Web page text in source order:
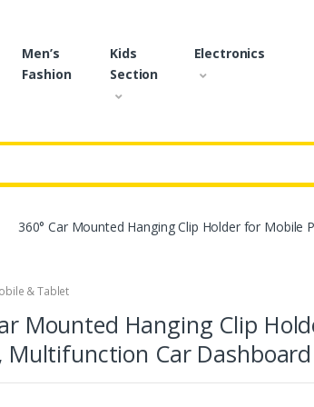
Men’s
Fashion
Kids
Section
Electronics
360° Car Mounted Hanging Clip Holder for Mobile
& Tablet
Mounted Hanging Clip
Multifunction Car